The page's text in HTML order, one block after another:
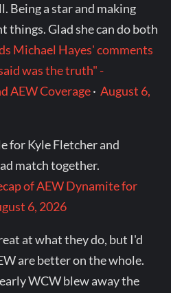
Being a star and making
things. Glad she can do both
Michael Hayes' comments
was the truth" -
AEW Coverage·August 6,
for Kyle Fletcher and
match together.
of AEW Dynamite for
6, 2026
at what they do, but I'd
are better on the whole.
WCW blew away the